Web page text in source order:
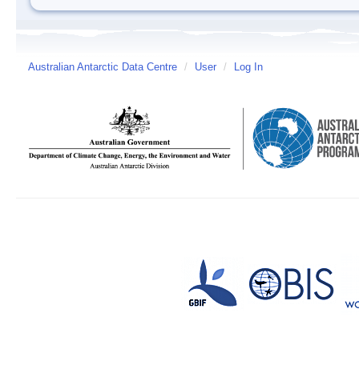
Australian Antarctic Data Centre / User / Log In